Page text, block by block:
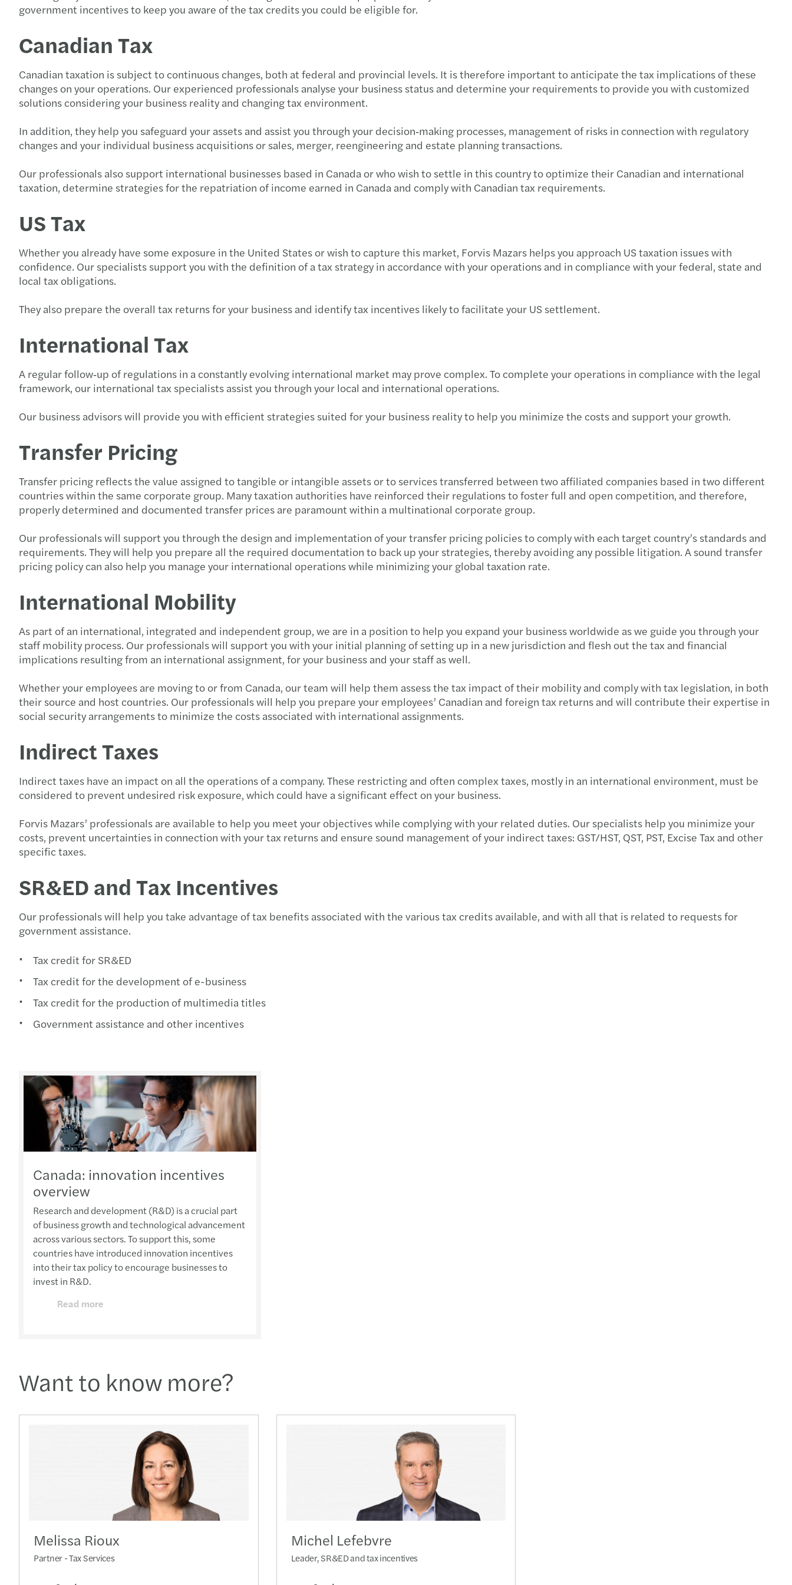
Responding to CSSB’s consultation
Climate-related financial disclosures
Importance of Documentation for Tax Credits
Business planning and performance management
Getting the digital-cultural balance right
Venturing Abroad
Ready to sell your SME?5 questions to ask yourself
government incentives to keep you aware of the tax credits you could be eligible for.
Canadian Tax
Canadian taxation is subject to continuous changes, both at federal and provincial levels. It is therefore important to anticipate the tax implications of these
changes on your operations. Our experienced professionals analyse your business status and determine your requirements to provide you with customized
solutions considering your business reality and changing tax environment.
In addition, they help you safeguard your assets and assist you through your decision‑making processes, management of risks in connection with regulatory
changes and your individual business acquisitions or sales, merger, reengineering and estate planning transactions.
Our professionals also support international businesses based in Canada or who wish to settle in this country to optimize their Canadian and international
taxation, determine strategies for the repatriation of income earned in Canada and comply with Canadian tax requirements.
US Tax
Whether you already have some exposure in the United States or wish to capture this market, Forvis Mazars helps you approach US taxation issues with
confidence. Our specialists support you with the definition of a tax strategy in accordance with your operations and in compliance with your federal, state and
local tax obligations.
They also prepare the overall tax returns for your business and identify tax incentives likely to facilitate your US settlement.
International Tax
A regular follow‑up of regulations in a constantly evolving international market may prove complex. To complete your operations in compliance with the legal
framework, our international tax specialists assist you through your local and international operations.
Our business advisors will provide you with efficient strategies suited for your business reality to help you minimize the costs and support your growth.
Transfer Pricing
Transfer pricing reflects the value assigned to tangible or intangible assets or to services transferred between two affiliated companies based in two different
countries within the same corporate group. Many taxation authorities have reinforced their regulations to foster full and open competition, and therefore,
properly determined and documented transfer prices are paramount within a multinational corporate group.
Our professionals will support you through the design and implementation of your transfer pricing policies to comply with each target country’s standards and
requirements. They will help you prepare all the required documentation to back up your strategies, thereby avoiding any possible litigation. A sound transfer
pricing policy can also help you manage your international operations while minimizing your global taxation rate.
International Mobility
As part of an international, integrated and independent group, we are in a position to help you expand your business worldwide as we guide you through your
staff mobility process. Our professionals will support you with your initial planning of setting up in a new jurisdiction and flesh out the tax and financial
implications resulting from an international assignment, for your business and your staff as well.
Whether your employees are moving to or from Canada, our team will help them assess the tax impact of their mobility and comply with tax legislation, in both
their source and host countries. Our professionals will help you prepare your employees’ Canadian and foreign tax returns and will contribute their expertise in
social security arrangements to minimize the costs associated with international assignments.
Indirect Taxes
Indirect taxes have an impact on all the operations of a company. These restricting and often complex taxes, mostly in an international environment, must be
considered to prevent undesired risk exposure, which could have a significant effect on your business.
Forvis Mazars’ professionals are available to help you meet your objectives while complying with your related duties. Our specialists help you minimize your
costs, prevent uncertainties in connection with your tax returns and ensure sound management of your indirect taxes: GST/HST, QST, PST, Excise Tax and other
specific taxes.
SR&ED and Tax Incentives
Our professionals will help you take advantage of tax benefits associated with the various tax credits available, and with all that is related to requests for
government assistance.
Tax credit for SR&ED
Tax credit for the development of e-business
Tax credit for the production of multimedia titles
Government assistance and other incentives
Canada: innovation incentives
overview
Research and development (R&D) is a crucial part
of business growth and technological advancement
across various sectors. To support this, some
countries have introduced innovation incentives
into their tax policy to encourage businesses to
invest in R&D.
Read more
Want to know more?
Melissa Rioux
Partner - Tax Services
Michel Lefebvre
Leader, SR&ED and tax incentives